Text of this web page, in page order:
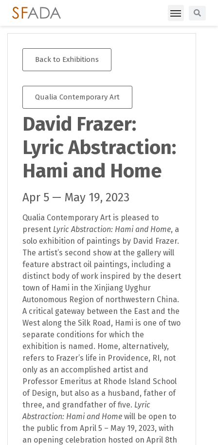
Back to Exhibitions
Qualia Contemporary Art
David Frazer:
Lyric Abstraction:
Hami and Home
Apr 5 — May 19, 2023
Qualia Contemporary Art is pleased to
present Lyric Abstraction: Hami and Home, a
solo exhibition of paintings by David Frazer.
The artist’s second show at the gallery will
feature abstract oil paintings, including a
distinct body of work inspired by the desert
town of Hami in the Xinjiang Uyghur
Autonomous Region of northwestern China.
A critical gateway between the East and the
West along the Silk Road, Hami is one of two
separate conditions for which the
exhibition is named. Home, alternatively,
refers to Frazer’s life in Providence, RI, not
only as an accomplished artist and
Professor Emeritus at Rhode Island School
of Design, but also as a husband, father of
three, and grandfather of five. Lyric
Abstraction: Hami and Home will be open to
the public from April 5 – May 19, 2023, with
an opening celebration hosted on April 8th